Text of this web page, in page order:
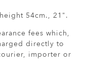
54cm., 21".
fees which,
directly to
importer or